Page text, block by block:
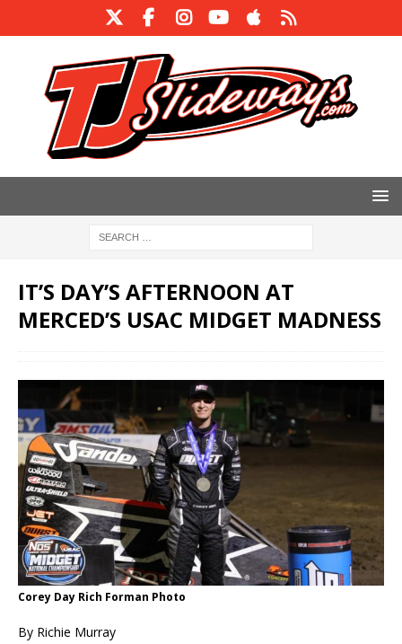
IT’S DAY’S AFTERNOON AT
MERCED’S USAC MIDGET MADNESS
Corey Day Rich Forman Photo
By Richie Murray